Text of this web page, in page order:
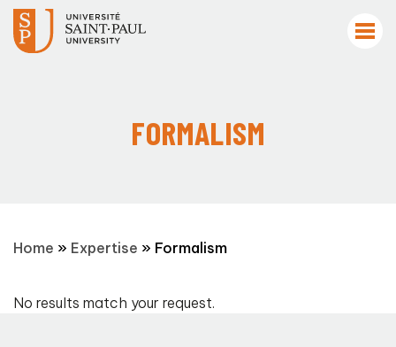
FORMALISM
Home » Expertise » Formalism
No results match your request.